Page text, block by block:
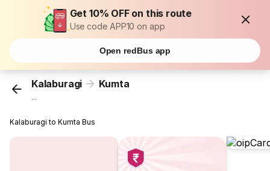
Get 10% OFF on this route
Use code APP10 on app
Open redBus app
Kalaburagi Kumta
...
Kalaburagi to Kumta Bus